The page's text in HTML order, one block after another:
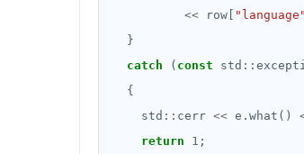
<< row[ "language"
catch ( const std ::
    std
:: cerr << e.what()
return
1